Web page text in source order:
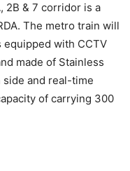
2B & 7 corridor is a
The metro train will
equipped with CCTV
made of Stainless
and real-time
of carrying 300